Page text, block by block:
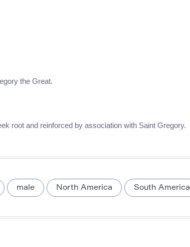
the Great.
root and reinforced by association with Saint Gregory.
male North America South America